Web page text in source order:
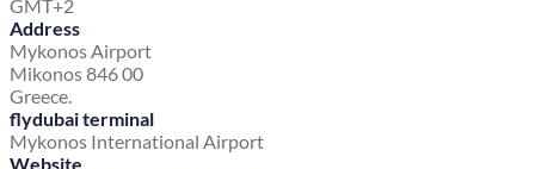
GMT+2
Address
Mykonos Airport
Mikonos 846 00
Greece.
flydubai terminal
Mykonos International Airport
Website